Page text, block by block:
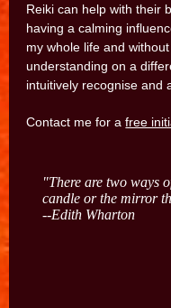
Reiki can help with their
having a calming
my whole life and
understanding on a
intuitively recognise and
Contact me for afree